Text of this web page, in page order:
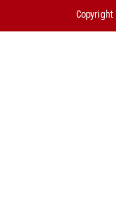
Copyright